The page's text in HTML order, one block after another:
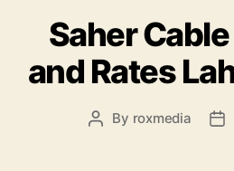
Saher
and Rates
Post
By roxmedia